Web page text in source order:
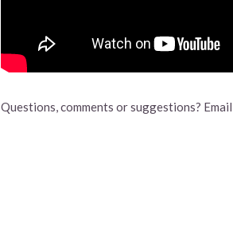
Questions, comments or suggestions?